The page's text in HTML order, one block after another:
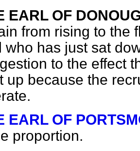
EARL OF
from rising to the
who has just sat
to the effect
up because the
EARL OF
proportion.